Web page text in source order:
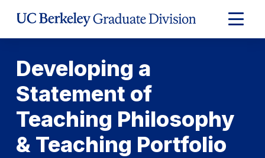
Expand
Main
Developing a
Statement of
Teaching Philosophy
& Teaching Portfolio